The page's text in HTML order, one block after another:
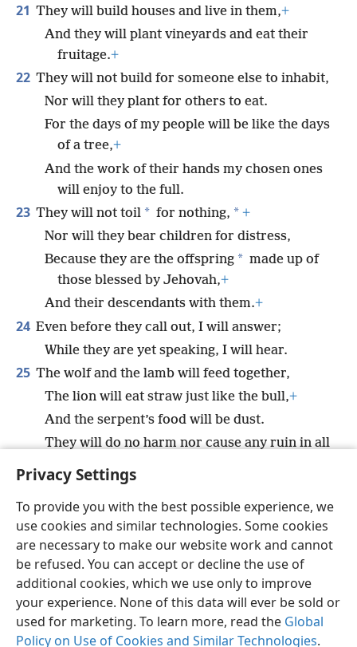
Privacy Settings
To provide you with the best possible experience, we
use cookies and similar technologies. Some cookies
are necessary to make our website work and cannot
be refused. You can accept or decline the use of
additional cookies, which we use only to improve
your experience. None of this data will ever be sold or
used for marketing. To learn more, read the Global
Policy on Use of Cookies and Similar Technologies.
21 They will build houses and live in them,+
And they will plant vineyards and eat their
fruitage.+
22 They will not build for someone else to inhabit,
Nor will they plant for others to eat.
For the days of my people will be like the days
of a tree,+
And the work of their hands my chosen ones
will enjoy to the full.
23 They will not toil * for nothing, * +
Nor will they bear children for distress,
Because they are the offspring * made up of
those blessed by Jehovah,+
And their descendants with them.+
24 Even before they call out, I will answer;
While they are yet speaking, I will hear.
25 The wolf and the lamb will feed together,
The lion will eat straw just like the bull,+
And the serpent’s food will be dust.
They will do no harm nor cause any ruin in all
English Share Preferences
Copyright © 2026 Watch Tower Bible and Tract Society of Pennsylvania
Terms of Use Privacy Policy Privacy Settings
JW.ORG
Log In